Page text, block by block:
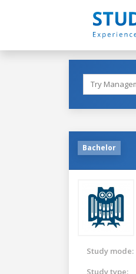
Bachelor
Study mode:
Study type: